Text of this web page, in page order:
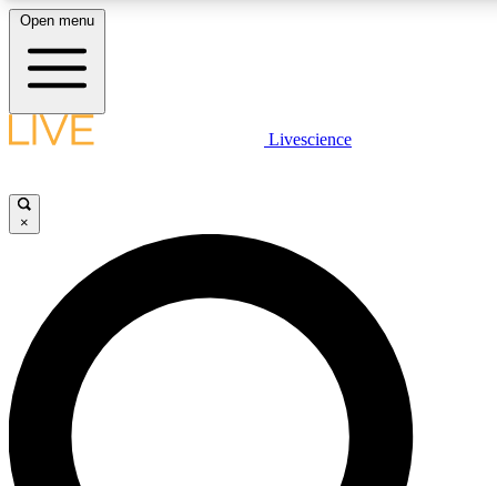
LIVE SCIENCE PLUS
JOIN FREE
LIVE SCIENCE PRO
Unlimited access to our exclusive features, expert analysis and in-depth
interviews, all ad-free
Open menu
Livescience
×